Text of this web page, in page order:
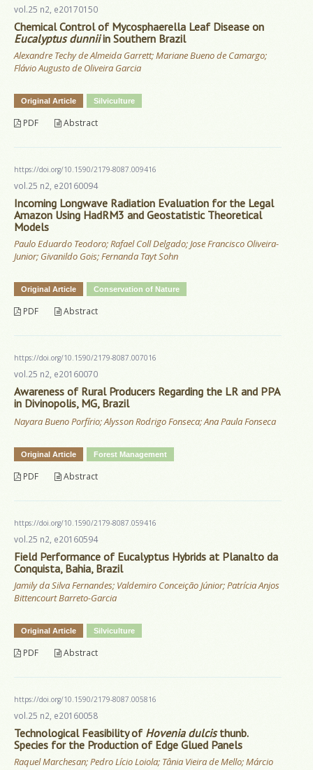
vol.25 n2, e20170150
Chemical Control of Mycosphaerella Leaf Disease on
Eucalyptus dunniiin Southern Brazil
Alexandre Techy de Almeida Garrett; Mariane Bueno de Camargo;
Flávio Augusto de Oliveira Garcia
Original Article Silviculture
PDF Abstract
https://doi.org/10.1590/2179-8087.009416
vol.25 n2, e20160094
Incoming Longwave Radiation Evaluation for the Legal
Amazon Using HadRM3 and Geostatistic Theoretical
Models
Paulo Eduardo Teodoro; Rafael Coll Delgado; Jose Francisco Oliveira-
Junior; Givanildo Gois; Fernanda Tayt Sohn
Original Article Conservation of Nature
PDF Abstract
https://doi.org/10.1590/2179-8087.007016
vol.25 n2, e20160070
Awareness of Rural Producers Regarding the LR and PPA
in Divinopolis, MG, Brazil
Nayara Bueno Porfírio; Alysson Rodrigo Fonseca; Ana Paula Fonseca
Original Article Forest Management
PDF Abstract
https://doi.org/10.1590/2179-8087.059416
vol.25 n2, e20160594
Field Performance of Eucalyptus Hybrids at Planalto da
Conquista, Bahia, Brazil
Jamily da Silva Fernandes; Valdemiro Conceição Júnior; Patrícia Anjos
Bittencourt Barreto-Garcia
Original Article Silviculture
PDF Abstract
https://doi.org/10.1590/2179-8087.005816
vol.25 n2, e20160058
Technological Feasibility of Hovenia dulcisthunb.
Species for the Production of Edge Glued Panels
Raquel Marchesan; Pedro Lício Loiola; Tânia Vieira de Mello; Márcio